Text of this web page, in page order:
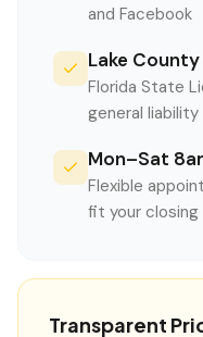
and Facebook
Lake
Florida State
general liability
Mon–Sat
Flexible
fit your closing
Transparent